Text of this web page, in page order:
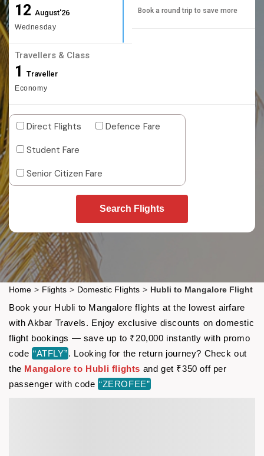
12August'26
Wednesday
Book a round trip to save more
Travellers & Class
1 Traveller
Economy
Direct Flights
Defence Fare
Student Fare
Senior Citizen Fare
Search Flights
Home > Flights > Domestic Flights > Hubli to Mangalore Flight
Book your Hubli to Mangalore flights at the lowest airfare
with Akbar Travels. Enjoy exclusive discounts on domestic
flight bookings — save up to ₹20,000 instantly with promo
code “ATFLY”. Looking for the return journey? Check out
the Mangalore to Hubli flights and get ₹350 off per
passenger with code “ZEROFEE”